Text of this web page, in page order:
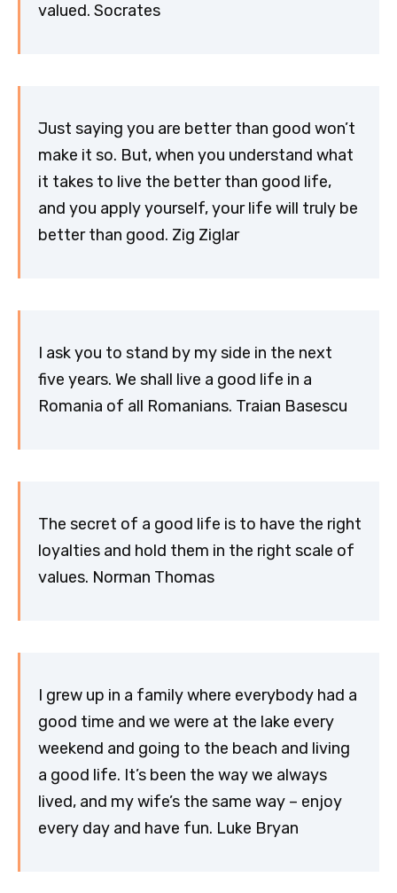
valued. Socrates
Just saying you are better than good won’t
make it so. But, when you understand what
it takes to live the better than good life,
and you apply yourself, your life will truly be
better than good. Zig Ziglar
I ask you to stand by my side in the next
five years. We shall live a good life in a
Romania of all Romanians. Traian Basescu
The secret of a good life is to have the right
loyalties and hold them in the right scale of
values. Norman Thomas
I grew up in a family where everybody had a
good time and we were at the lake every
weekend and going to the beach and living
a good life. It’s been the way we always
lived, and my wife’s the same way – enjoy
every day and have fun. Luke Bryan